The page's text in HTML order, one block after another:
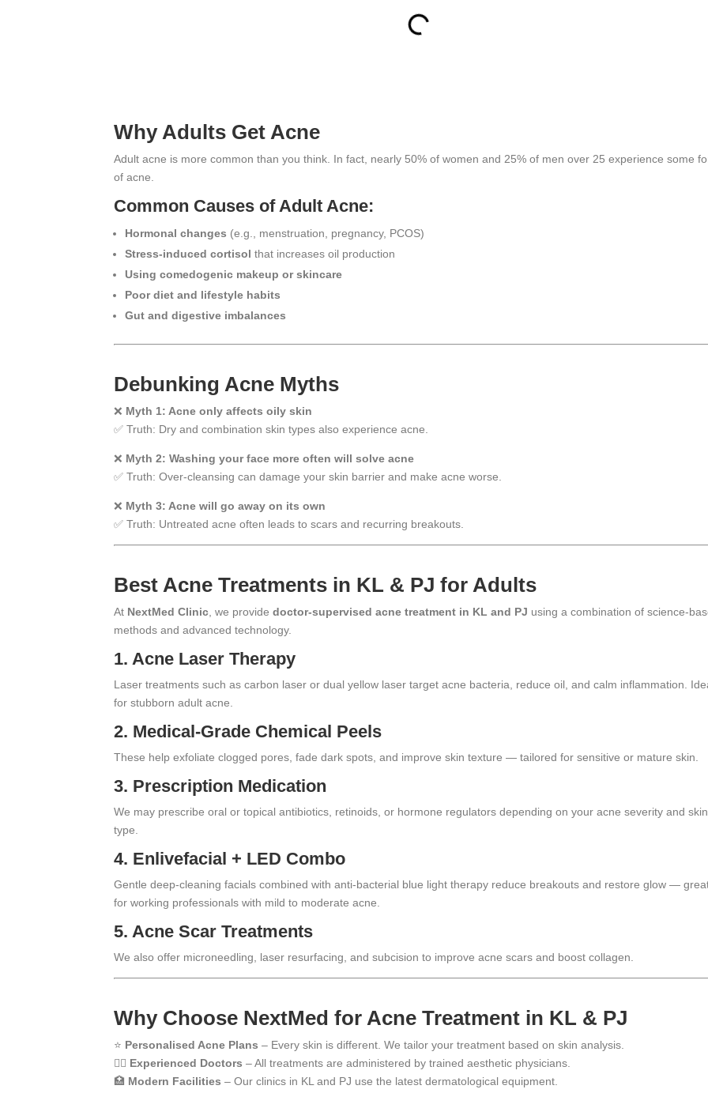
Why Adults Get Acne
Adult acne is more common than you think. In fact, nearly 50% of women and 25% of men over 25 experience some
of acne.
Common Causes of Adult Acne:
Hormonal changes (e.g., menstruation, pregnancy, PCOS)
Stress-induced cortisol that increases oil production
Using comedogenic makeup or skincare
Poor diet and lifestyle habits
Gut and digestive imbalances
Debunking Acne Myths
❌ Myth 1: Acne only affects oily skin
✅ Truth: Dry and combination skin types also experience acne.
❌ Myth 2: Washing your face more often will solve acne
✅ Truth: Over-cleansing can damage your skin barrier and make acne worse.
❌ Myth 3: Acne will go away on its own
✅ Truth: Untreated acne often leads to scars and recurring breakouts.
Best Acne Treatments in KL & PJ for Adults
At NextMed Clinic , we providedoctor-supervised acne treatment in KL and PJ using a combination of science-
methods and advanced technology.
1.Acne Laser Therapy
Laser treatments such as carbon laser or dual yellow laser target acne bacteria, reduce oil, and calm inflammation.
for stubborn adult acne.
2. Medical-Grade Chemical Peels
These help exfoliate clogged pores, fade dark spots, and improve skin texture — tailored for sensitive or mature skin.
3. Prescription Medication
We may prescribe oral or topical antibiotics, retinoids, or hormone regulators depending on your acne severity and skin
type.
4. Enlivefacial + LED Combo
Gentle deep-cleaning facials combined with anti-bacterial blue light therapy reduce breakouts and restore glow —
for working professionals with mild to moderate acne.
5.Acne Scar Treatments
We also offer microneedling, laser resurfacing, and subcision to improve acne scars and boost collagen.
Why Choose NextMed for Acne Treatment in KL & PJ
⭐ Personalised Acne Plans – Every skin is different. We tailor your treatment based on skin analysis.
🧑‍⚕️ Experienced Doctors – All treatments are administered by trained aesthetic physicians.
🏥 Modern Facilities – Our clinics in KL and PJ use the latest dermatological equipment.